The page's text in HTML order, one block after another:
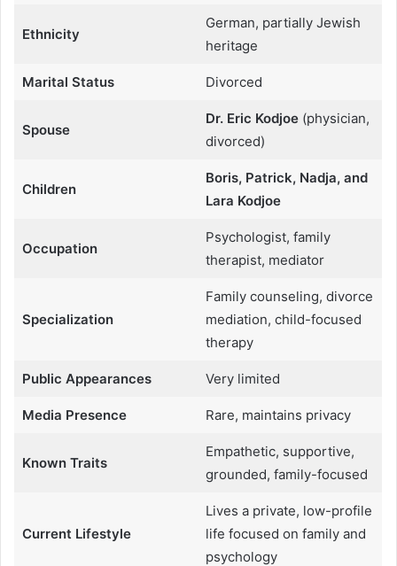
Ethnicity
German, partially Jewish
heritage
Marital Status Divorced
Spouse
Dr. Eric Kodjoe(physician,
divorced)
Children
Boris, Patrick, Nadja, and
Lara Kodjoe
Occupation
Psychologist, family
therapist, mediator
Specialization
Family counseling, divorce
mediation, child-focused
therapy
Public Appearances Very limited
Media Presence Rare, maintains privacy
Known Traits
Empathetic, supportive,
grounded, family-focused
Current Lifestyle
Lives a private, low-profile
life focused on family and
psychology